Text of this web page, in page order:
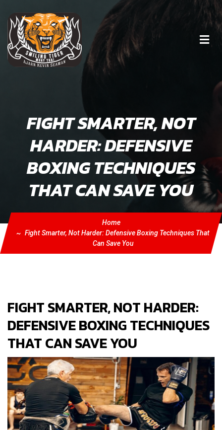
FIGHT SMARTER, NOT
HARDER: DEFENSIVE
BOXING TECHNIQUES
THAT CAN SAVE YOU
Home
Fight Smarter, Not Harder: Defensive Boxing Techniques That
Can Save You
FIGHT SMARTER, NOT HARDER:
DEFENSIVE BOXING TECHNIQUES
THAT CAN SAVE YOU